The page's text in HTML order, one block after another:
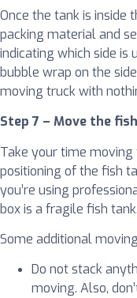
Once the tank is inside
packing material and
indicating which side is
bubble wrap on the
moving truck with
Step 7 – Move the
Take your time
positioning of the fish
you’re using
box is a fragile fish
Some additional
Do not stack
moving. Also,